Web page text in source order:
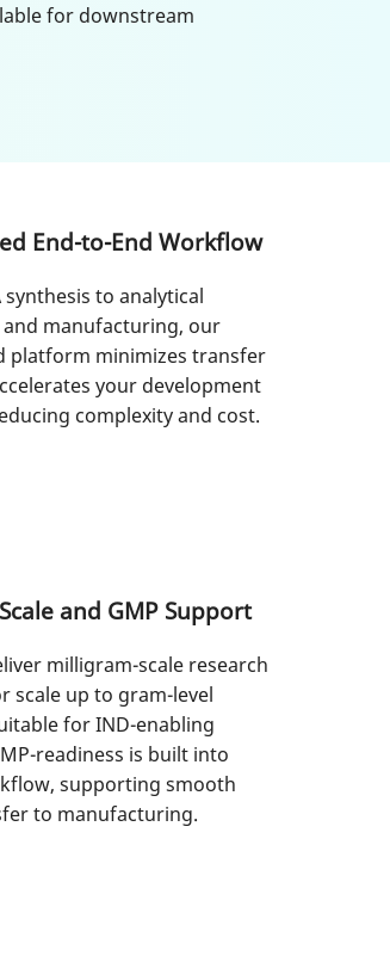
for downstream
End-to-End Workflow
synthesis to analytical
manufacturing, our
platform minimizes transfer
your development
complexity and cost.
and GMP Support
milligram-scale research
scale up to gram-level
for IND-enabling
readiness is built into
supporting smooth
to manufacturing.